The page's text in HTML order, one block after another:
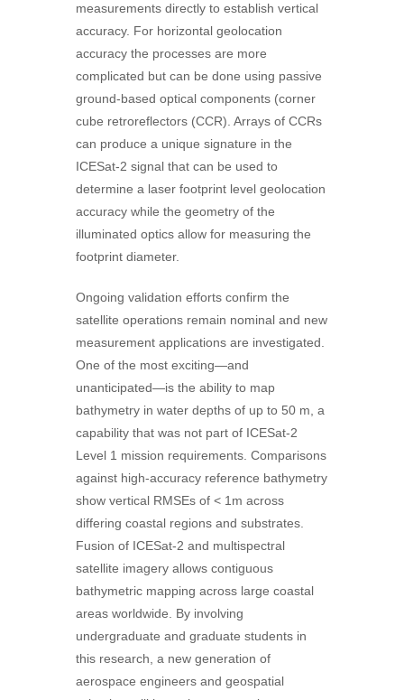
measurements directly to establish vertical
accuracy. For horizontal geolocation
accuracy the processes are more
complicated but can be done using passive
ground-based optical components (corner
cube retroreflectors (CCR). Arrays of CCRs
can produce a unique signature in the
ICESat-2 signal that can be used to
determine a laser footprint level geolocation
accuracy while the geometry of the
illuminated optics allow for measuring the
footprint diameter.
Ongoing validation efforts confirm the
satellite operations remain nominal and new
measurement applications are investigated.
One of the most exciting—and
unanticipated—is the ability to map
bathymetry in water depths of up to 50 m, a
capability that was not part of ICESat-2
Level 1 mission requirements. Comparisons
against high-accuracy reference bathymetry
show vertical RMSEs of < 1m across
differing coastal regions and substrates.
Fusion of ICESat-2 and multispectral
satellite imagery allows contiguous
bathymetric mapping across large coastal
areas worldwide. By involving
undergraduate and graduate students in
this research, a new generation of
aerospace engineers and geospatial